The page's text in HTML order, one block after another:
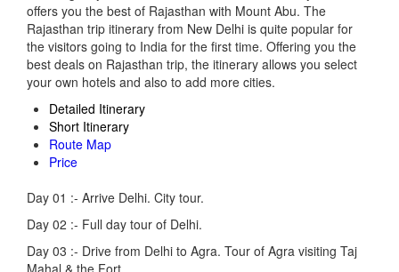
offers you the best of Rajasthan with Mount Abu. The
Rajasthan trip itinerary from New Delhi is quite popular for
the visitors going to India for the first time. Offering you the
best deals on Rajasthan trip, the itinerary allows you select
your own hotels and also to add more cities.
Detailed Itinerary
Short Itinerary
Route Map
Price
Day 01 :- Arrive Delhi. City tour.
Day 02 :- Full day tour of Delhi.
Day 03 :- Drive from Delhi to Agra. Tour of Agra visiting Taj